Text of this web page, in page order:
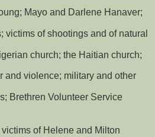
Mayo and Darlene Hanaver;
victims of shootings and of natural
church; the Haitian church;
and violence; military and other
Brethren Volunteer Service
of Helene and Milton